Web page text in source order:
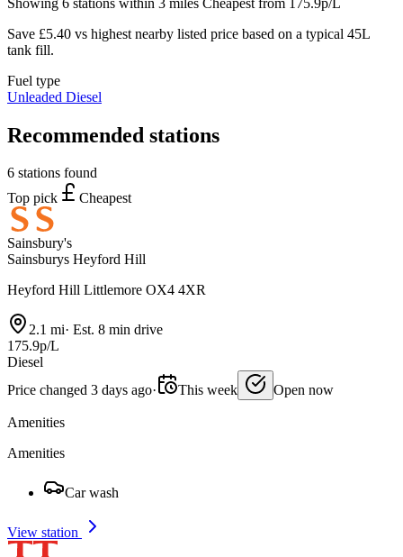
Save £5.40 vs highest nearby listed price based on a typical 45L
tank fill.
Fuel type
Unleaded Diesel
Recommended stations
6 stations found
Top pick
Cheapest
Sainsbury's
Sainsburys Heyford Hill
Heyford Hill Littlemore OX4 4XR
2.1 mi· Est. 8 min drive
175.9p/L
Diesel
Price changed 3 days ago· This week Open now
Amenities
Amenities
Car wash
View station